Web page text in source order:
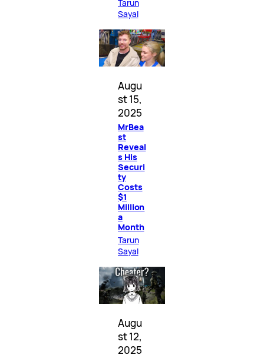
Tarun
Sayal
Augu
st 15,
2025
MrBea
st
Reveal
s His
Securi
ty
Costs
$1
Million
a
Month
Tarun
Sayal
Augu
st 12,
2025